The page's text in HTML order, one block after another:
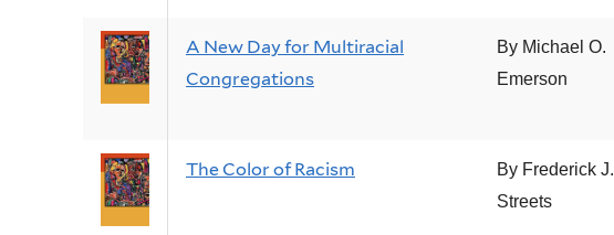
A New Day for Multiracial
Congregations
By Michael O.
Emerson
The Color of Racism
By Frederick J.
Streets